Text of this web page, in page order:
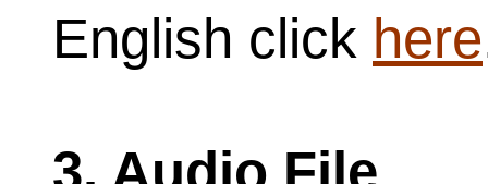
English click here
3. Audio File